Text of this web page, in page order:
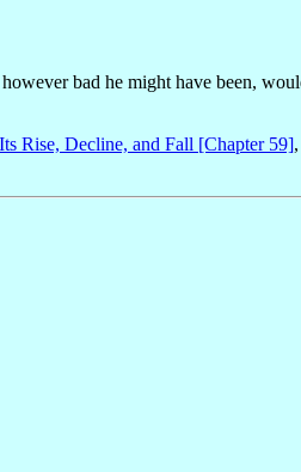
bad he might have been,
Rise, Decline, and Fall [Chapter 59]